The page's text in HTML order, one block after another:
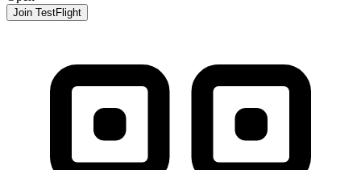
Join TestFlight